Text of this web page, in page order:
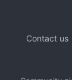
Contact us